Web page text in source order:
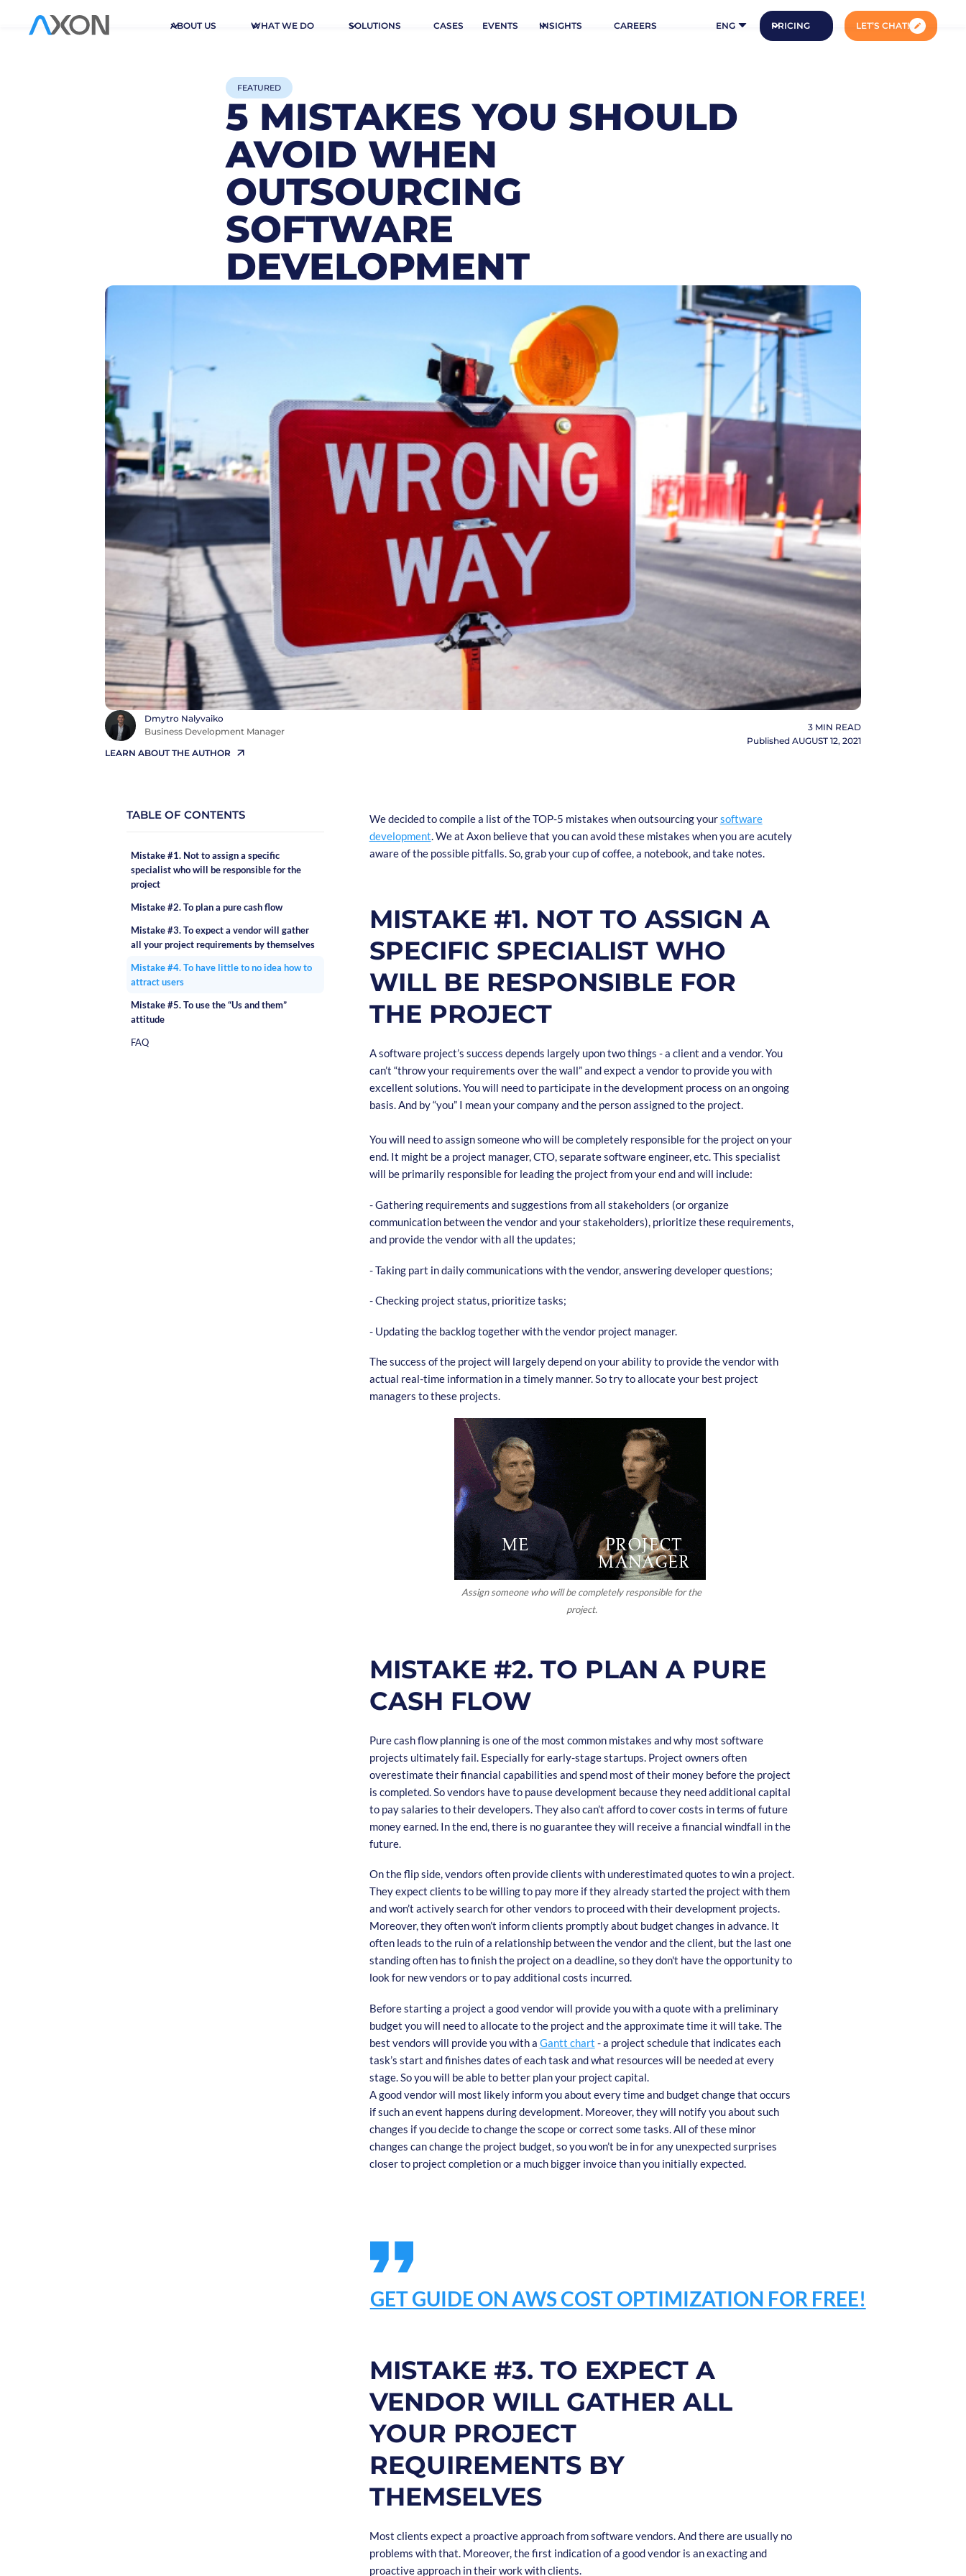
ABOUT US WHAT WE DO SOLUTIONS CASES EVENTS INSIGHTS CAREERS ENG PRICING LET’S CHAT!
FEATURED
5 MISTAKES YOU SHOULD
AVOID WHEN
OUTSOURCING
SOFTWARE
DEVELOPMENT
Dmytro Nalyvaiko
Business Development Manager
LEARN ABOUT THE AUTHOR
3MIN READ
Published AUGUST 12, 2021
TABLE OF CONTENTS
Mistake #1. Not to assign a specific
specialist who will be responsible for the
project
Mistake #2. To plan a pure cash flow
Mistake #3. To expect a vendor will gather
all your project requirements by themselves
Mistake #4. To have little to no idea how to
attract users
Mistake #5. To use the “Us and them”
attitude
FAQ
We decided to compile a list of the TOP-5 mistakes when outsourcing yoursoftware
development. We at Axon believe that you can avoid these mistakes when you are acutely
aware of the possible pitfalls. So, grab your cup of coffee, a notebook, and take notes.
MISTAKE #1. NOT TO ASSIGN A
SPECIFIC SPECIALIST WHO
WILL BE RESPONSIBLE FOR
THE PROJECT
A software project’s success depends largely upon two things - a client and a vendor. You
can’t “throw your requirements over the wall” and expect a vendor to provide you with
excellent solutions. You will need to participate in the development process on an ongoing
basis. And by “you” I mean your company and the person assigned to the project.
You will need to assign someone who will be completely responsible for the project on your
end. It might be a project manager, CTO, separate software engineer, etc. This specialist
will be primarily responsible for leading the project from your end and will include:
- Gathering requirements and suggestions from all stakeholders (or organize
communication between the vendor and your stakeholders), prioritize these requirements,
and provide the vendor with all the updates;
- Taking part in daily communications with the vendor, answering developer questions;
- Checking project status, prioritize tasks;
- Updating the backlog together with the vendor project manager.
The success of the project will largely depend on your ability to provide the vendor with
actual real-time information in a timely manner. So try to allocate your best project
managers to these projects.
Assign someone who will be completely responsible for the
project.
MISTAKE #2. TO PLAN A PURE
CASH FLOW
Pure cash flow planning is one of the most common mistakes and why most software
projects ultimately fail. Especially for early-stage startups. Project owners often
overestimate their financial capabilities and spend most of their money before the project
is completed. So vendors have to pause development because they need additional capital
to pay salaries to their developers. They also can’t afford to cover costs in terms of future
money earned. In the end, there is no guarantee they will receive a financial windfall in the
future.
On the flip side, vendors often provide clients with underestimated quotes to win a project.
They expect clients to be willing to pay more if they already started the project with them
and won’t actively search for other vendors to proceed with their development projects.
Moreover, they often won’t inform clients promptly about budget changes in advance. It
often leads to the ruin of a relationship between the vendor and the client, but the last one
standing often has to finish the project on a deadline, so they don't have the opportunity to
look for new vendors or to pay additional costs incurred.
Before starting a project a good vendor will provide you with a quote with a preliminary
budget you will need to allocate to the project and the approximate time it will take. The
best vendors will provide you with a Gantt chart - a project schedule that indicates each
task’s start and finishes dates of each task and what resources will be needed at every
stage. So you will be able to better plan your project capital.
A good vendor will most likely inform you about every time and budget change that occurs
if such an event happens during development. Moreover, they will notify you about such
changes if you decide to change the scope or correct some tasks. All of these minor
changes can change the project budget, so you won’t be in for any unexpected surprises
closer to project completion or a much bigger invoice than you initially expected.
GET GUIDE ON AWS COST OPTIMIZATION FOR FREE!
MISTAKE #3. TO EXPECT A
VENDOR WILL GATHER ALL
YOUR PROJECT
REQUIREMENTS BY
THEMSELVES
Most clients expect a proactive approach from software vendors. And there are usually no
problems with that. Moreover, the first indication of a good vendor is an exacting and
proactive approach in their work with clients.